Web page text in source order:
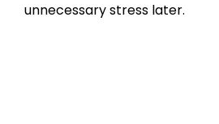
unnecessary stress later.